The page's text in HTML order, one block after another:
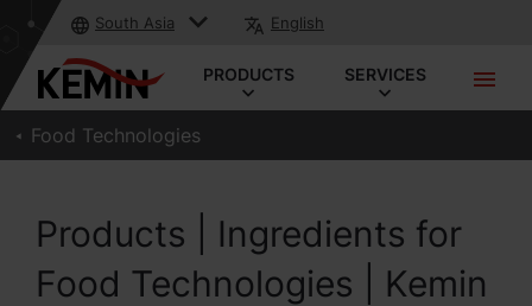
South Asia English
PRODUCTS SERVICES
Food Technologies
Products | Ingredients for
Food Technologies | Kemin